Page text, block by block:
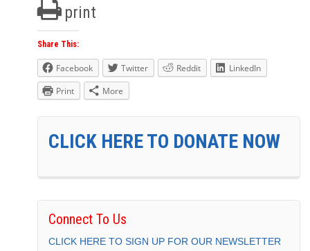
print
Share This:
Facebook Twitter Reddit
LinkedIn
Print
More
CLICK HERE TO DONATE NOW
Connect To Us
CLICK HERE TO SIGN UP FOR OUR NEWSLETTER